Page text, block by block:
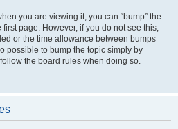
you are viewing it, you can “bump” the
page. However, if you do not see this,
or the time allowance between bumps
possible to bump the topic simply by
the board rules when doing so.